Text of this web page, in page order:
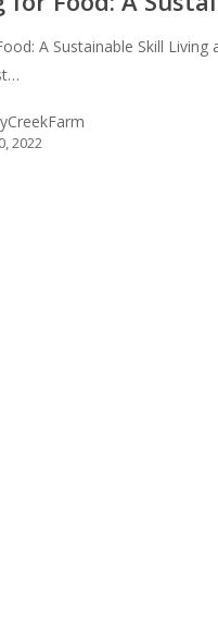
A Sustainable Skill
2022